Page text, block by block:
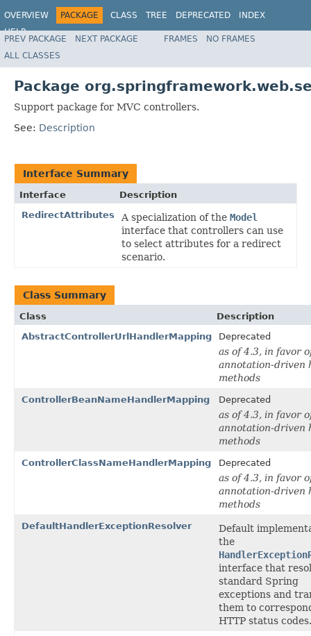
OVERVIEW PACKAGE CLASS TREE DEPRECATED
INDEX
HELP
Spring Framework
PREV PACKAGE NEXT PACKAGE FRAMES
NO FRAMES
ALL CLASSES
Package
Support package for MVC controllers.
See: Description
Interface Summary
Interface
Description
RedirectAttributes
A specialization of the Model
interface that controllers can use
to select attributes for a redirect
scenario.
Class Summary
Class
Description
AbstractControllerUrlHandlerMapping
Deprecated
as of 4.3, in favor
annotation-driven
methods
ControllerBeanNameHandlerMapping Deprecated
as of 4.3, in favor
annotation-driven
methods
ControllerClassNameHandlerMapping Deprecated
as of 4.3, in favor
annotation-driven
methods
DefaultHandlerExceptionResolver
Default
the
interface that
standard Spring
exceptions and
them to
HTTP status codes.